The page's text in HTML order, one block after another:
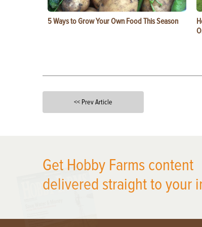
5 Ways to Grow Your Own Food This Season
<< Prev Article
Get Hobby Farms content
delivered straight to your